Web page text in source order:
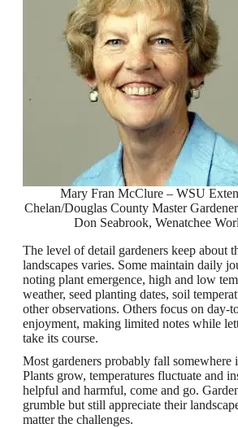
Mary Fran McClure – WSU
Chelan/Douglas County Master
Don Seabrook, Wenatchee
The level of detail gardeners keep about
landscapes varies. Some maintain daily
noting plant emergence, high and low
weather, seed planting dates, soil
other observations. Others focus on day-
enjoyment, making limited notes while
take its course.
Most gardeners probably fall somewhere
Plants grow, temperatures fluctuate and
helpful and harmful, come and go.
grumble but still appreciate their
matter the challenges.